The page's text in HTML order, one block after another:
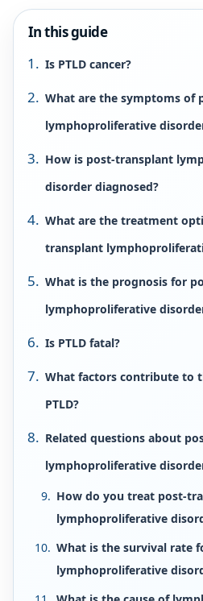
In this guide
Is PTLD cancer?
What are the symptoms of
lymphoproliferative
How is post-transplant
disorder diagnosed?
What are the treatment
transplant
What is the prognosis for
lymphoproliferative
Is PTLD fatal?
What factors contribute to
PTLD?
Related questions about
lymphoproliferative
How do you treat post-
lymphoproliferative
What is the survival rate
lymphoproliferative